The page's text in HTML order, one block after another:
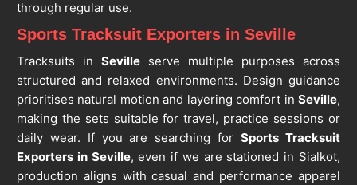
through regular use.
Sports Tracksuit Exporters in Seville
Tracksuits inSeville serve multiple purposes across
structured and relaxed environments. Design guidance
prioritises natural motion and layering comfort inSeville,
making the sets suitable for travel, practice sessions or
daily wear. If you are searching forSports Tracksuit
Exporters in Seville, even if we are stationed in Sialkot,
production aligns with casual and performance apparel